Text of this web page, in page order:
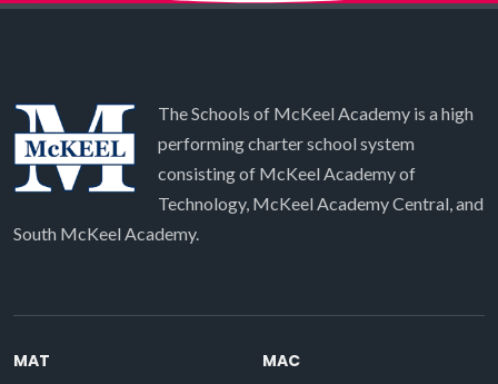
The Schools of McKeel Academy is a high
performing charter school system
consisting of McKeel Academy of
Technology, McKeel Academy Central, and
South McKeel Academy.
MAT MAC